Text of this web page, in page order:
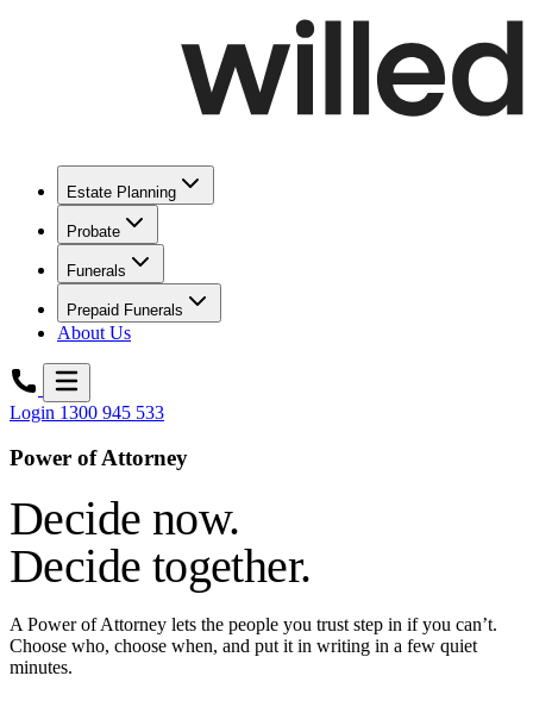
Estate Planning
Probate
Funerals
Prepaid Funerals
About Us
Login 1300 945 533
Power of Attorney
Decide now.
Decide together.
A Power of Attorney lets the people you trust step in if you can’t.
Choose who, choose when, and put it in writing in a few quiet
minutes.